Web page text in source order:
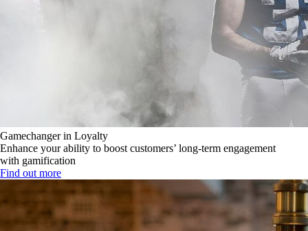
Gamechanger in Loyalty
Enhance your ability to boost customers’ long-term engagement
with gamification
Find out more